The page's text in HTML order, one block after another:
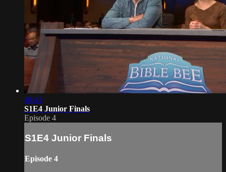
48:41
S1E4 Junior Finals
Episode 4
S1E4 Junior Finals
Episode 4